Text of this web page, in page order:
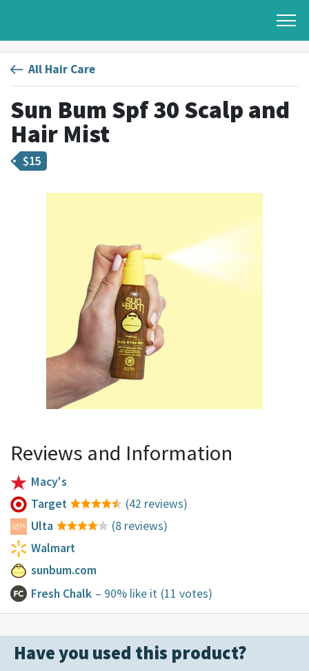
All Hair Care
Sun Bum Spf 30 Scalp and
Hair Mist
$15
Reviews and Information
Macy's
Target
(42 reviews)
Ulta
(8 reviews)
Walmart
sunbum.com
Fresh Chalk – 90% like it (11 votes)
Have you used this product?